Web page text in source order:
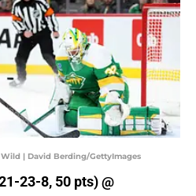
| David Berding/GettyImages
23-8, 50 pts) @